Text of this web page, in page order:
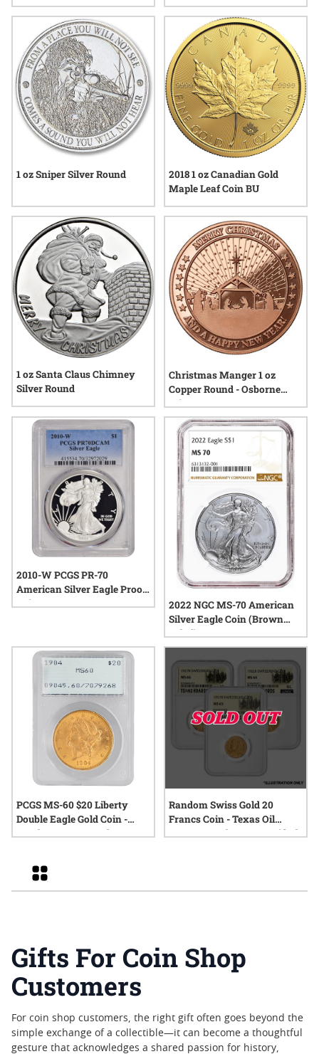
Year Lunar Series III
1 oz Sniper Silver Round
2018 1 oz Canadian Gold
Maple Leaf Coin BU
1 oz Santa Claus Chimney
Silver Round
Christmas Manger 1 oz
Copper Round - Osborne
Mint
2010-W PCGS PR-70
American Silver Eagle Proof
Coin
2022 NGC MS-70 American
Silver Eagle Coin (Brown
Label)
PCGS MS-60 $20 Liberty
Double Eagle Gold Coin -
Random Year - Rattler
Random Swiss Gold 20
Francs Coin - Texas Oil
Baron Hoard - NGC Certified
Grid
Gifts For Coin Shop
Customers
For coin shop customers, the right gift often goes beyond the
simple exchange of a collectible—it can become a thoughtful
gesture that acknowledges a shared passion for history,